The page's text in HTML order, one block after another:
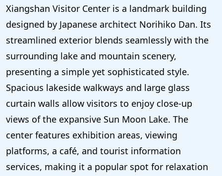
Xiangshan Visitor Center is a landmark building
designed by Japanese architect Norihiko Dan. Its
streamlined exterior blends seamlessly with the
surrounding lake and mountain scenery,
presenting a simple yet sophisticated style.
Spacious lakeside walkways and large glass
curtain walls allow visitors to enjoy close-up
views of the expansive Sun Moon Lake. The
center features exhibition areas, viewing
platforms, a café, and tourist information
services, making it a popular spot for relaxation